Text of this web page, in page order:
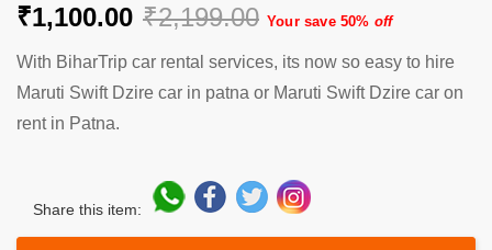
₹1,100.00 ₹2,199.00 Your save 50% off
With BiharTrip car rental services, its now so easy to hire
Maruti Swift Dzire car in patna or Maruti Swift Dzire car on
rent in Patna.
Share this item:
gallery